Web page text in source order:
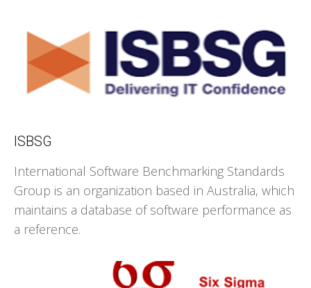
ISBSG
International Software Benchmarking Standards
Group is an organization based in Australia, which
maintains a database of software performance as
a reference.